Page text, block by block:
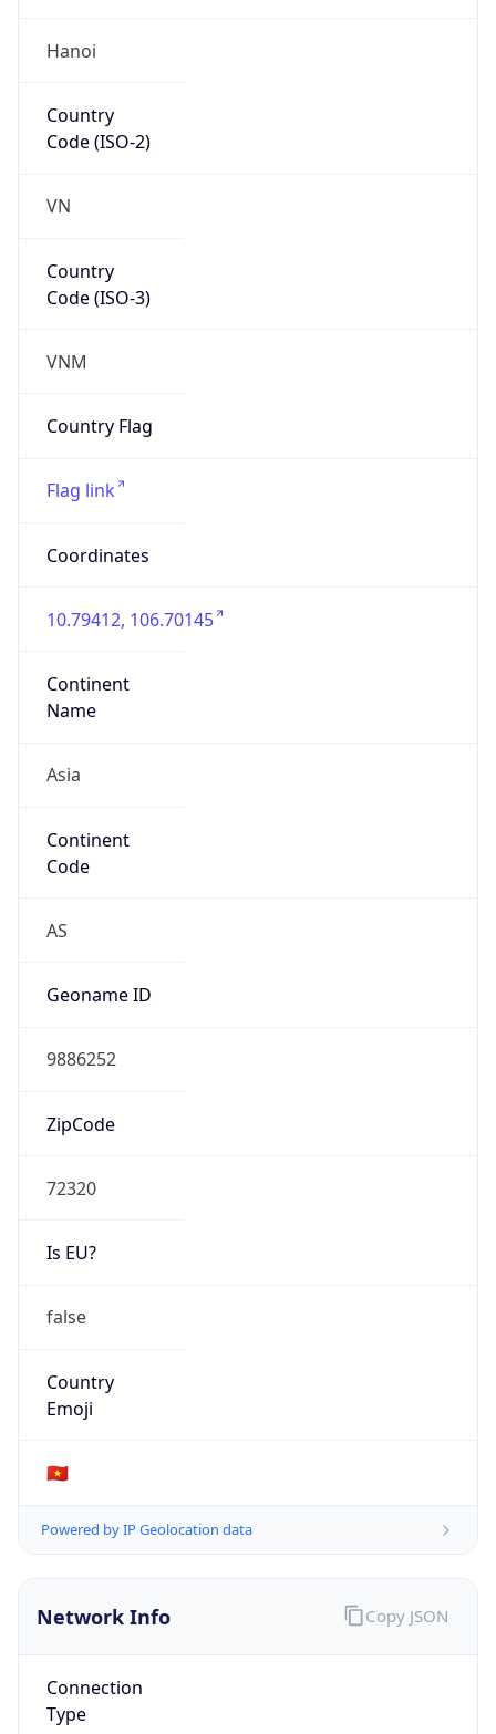
Hanoi
Country
Code (ISO-2)
VN
Country
Code (ISO-3)
VNM
Country Flag
Flag link
Coordinates
10.79412, 106.70145
Continent
Name
Asia
Continent
Code
AS
Geoname ID
9886252
ZipCode
72320
Is EU?
false
Country
Emoji
🇻🇳
Powered by IP Geolocation data
Network Info
Connection
Type
Copy JSON